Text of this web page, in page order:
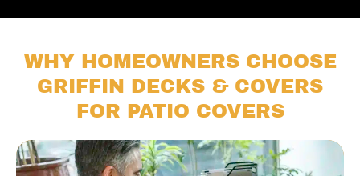
WHY HOMEOWNERS CHOOSE
GRIFFIN DECKS & COVERS
FOR PATIO COVERS